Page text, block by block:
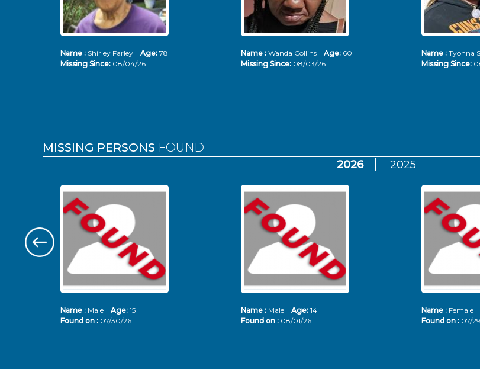
Name : Shirley Farley Age: 78
Missing Since: 08/04/26
Name : Wanda Collins Age: 60
Missing Since: 08/03/26
Name : Tyonna
Missing Since:
MISSING PERSONS FOUND
2026 2025
Name : Male Age: 15
Found on : 07/30/26
Name : Male Age: 14
Found on : 08/01/26
Name : Female
Found on : 07/